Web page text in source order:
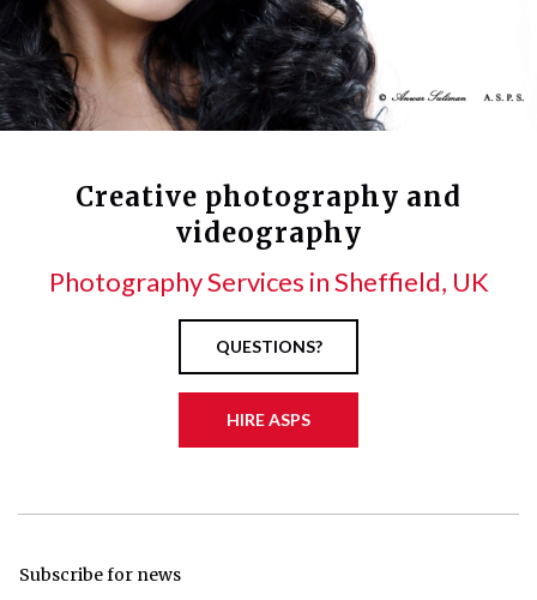
Creative photography and
videography
Photography Services in Sheffield, UK
QUESTIONS?
HIRE ASPS
Subscribe for news